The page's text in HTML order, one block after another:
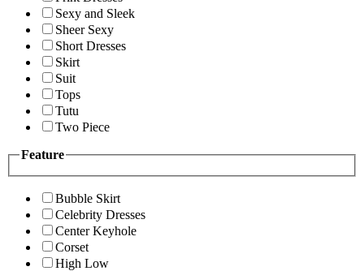
Sexy and Sleek
Sheer Sexy
Short Dresses
Skirt
Suit
Tops
Tutu
Two Piece
Feature
Bubble Skirt
Celebrity Dresses
Center Keyhole
Corset
High Low